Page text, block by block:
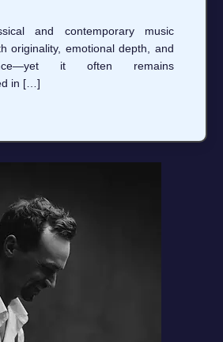
and contemporary music
originality, emotional depth, and
it often remains
in […]